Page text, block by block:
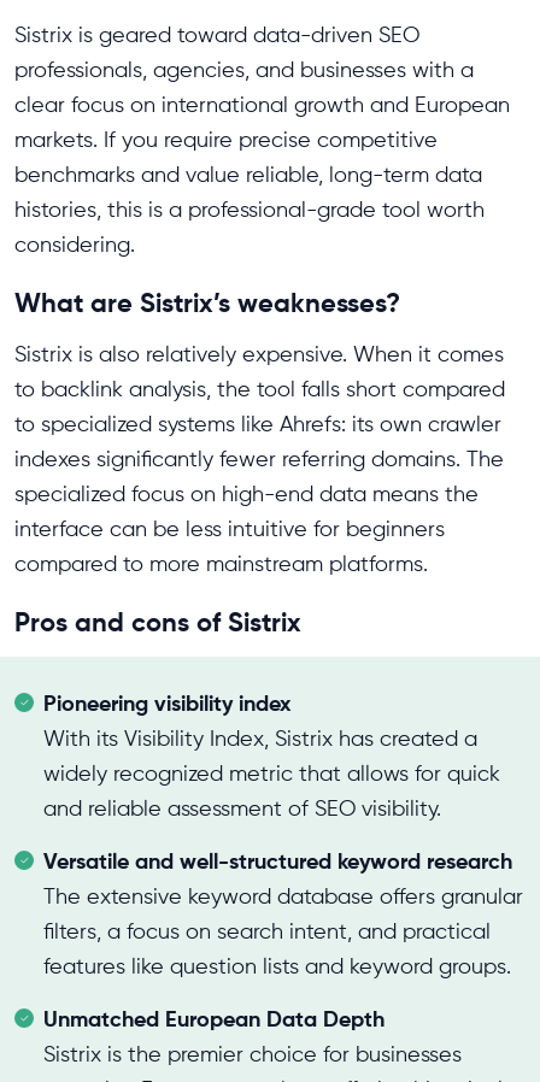
Sistrix is geared toward data-driven SEO
professionals, agencies, and businesses with a
clear focus on international growth and European
markets. If you require precise competitive
benchmarks and value reliable, long-term data
histories, this is a professional-grade tool worth
considering.
What are Sistrix’s weaknesses?
Sistrix is also relatively expensive. When it comes
to backlink analysis, the tool falls short compared
to specialized systems like Ahrefs: its own crawler
indexes significantly fewer referring domains. The
specialized focus on high-end data means the
interface can be less intuitive for beginners
compared to more mainstream platforms.
Pros and cons of Sistrix
Pioneering visibility index
With its Visibility Index, Sistrix has created a
widely recognized metric that allows for quick
and reliable assessment of SEO visibility.
Versatile and well-structured keyword research
The extensive keyword database offers granular
filters, a focus on search intent, and practical
features like question lists and keyword groups.
Unmatched European Data Depth
Sistrix is the premier choice for businesses